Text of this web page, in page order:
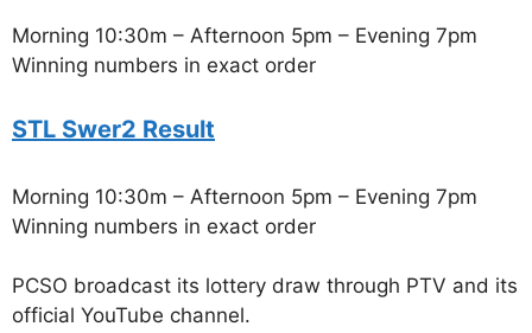
Morning 10:30m – Afternoon 5pm – Evening 7pm
Winning numbers in exact order
STL Swer2 Result
Morning 10:30m – Afternoon 5pm – Evening 7pm
Winning numbers in exact order
PCSO broadcast its lottery draw through PTV and its
official YouTube channel.